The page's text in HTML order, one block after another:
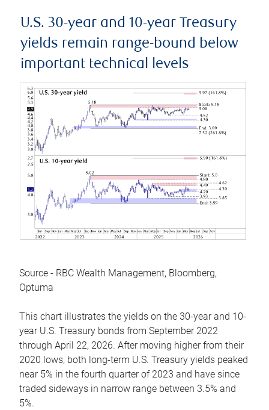
U.S. 30-year and 10-year Treasury
yields remain range-bound below
important technical levels
Source - RBC Wealth Management, Bloomberg,
Optuma
This chart illustrates the yields on the 30-year and 10-
year U.S. Treasury bonds from September 2022
through April 22, 2026. After moving higher from their
2020 lows, both long-term U.S. Treasury yields peaked
near 5% in the fourth quarter of 2023 and have since
traded sideways in narrow range between 3.5% and
5%.